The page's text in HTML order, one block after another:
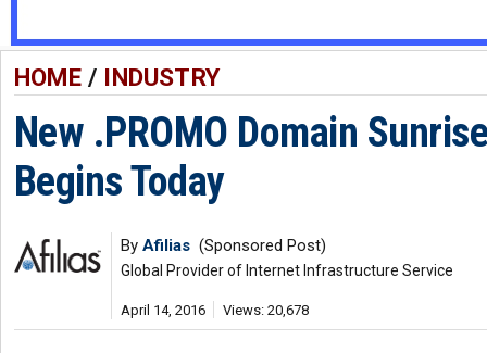
HOME/ INDUSTRY
New .PROMO Domain
Begins Today
By Afilias (Sponsored Post)
Global Provider of Internet Infrastructure Service
April 14, 2016 Views: 20,678